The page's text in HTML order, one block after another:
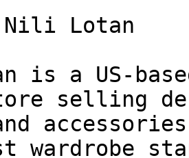
Nili Lotan
is a US-
selling
wardrobe